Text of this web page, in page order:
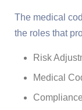
The medical
the roles that
Risk
Medical